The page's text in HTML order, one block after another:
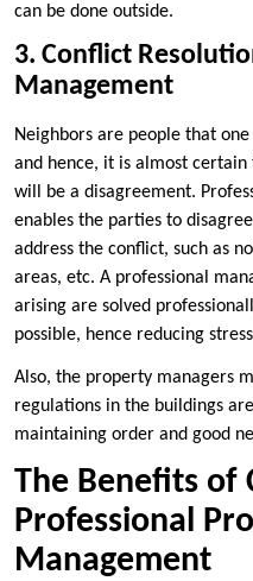
can be done outside.
3. Conflict
Management
Neighbors are people that
and hence, it is almost
will be a disagreement.
enables the parties to
address the conflict, such as
areas, etc. A professional
arising are solved
possible, hence reducing
Also, the property managers
regulations in the buildings
maintaining order and good
The Benefits of
Professional
Management